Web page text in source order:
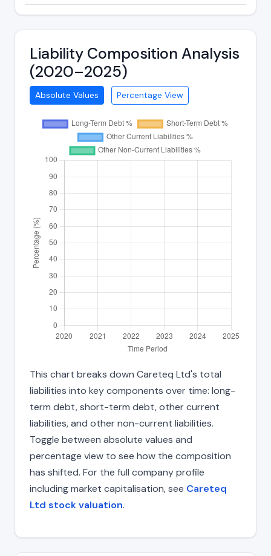
Liability Composition Analysis
(2020–2025)
Absolute Values Percentage View
This chart breaks down Careteq Ltd's total
liabilities into key components over time: long-
term debt, short-term debt, other current
liabilities, and other non-current liabilities.
Toggle between absolute values and
percentage view to see how the composition
has shifted. For the full company profile
including market capitalisation, see Careteq
Ltd stock valuation.